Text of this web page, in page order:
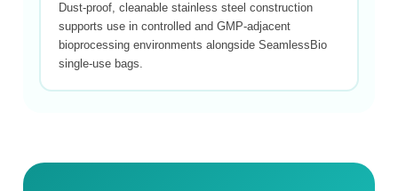
Dust-proof, cleanable stainless steel construction
supports use in controlled and GMP-adjacent
bioprocessing environments alongside SeamlessBio
single-use bags.